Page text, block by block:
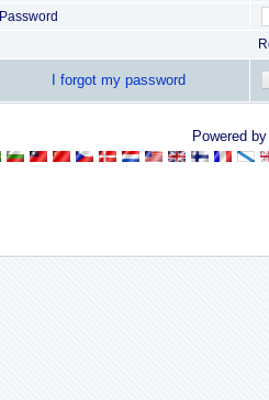
Password
I forgot my password
Powered